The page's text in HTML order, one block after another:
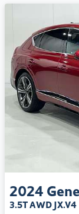
2024
3.5T AWD JX.V4